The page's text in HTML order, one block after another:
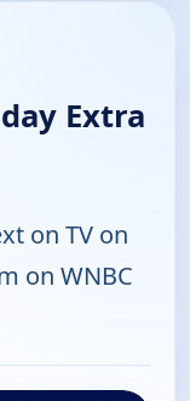
Extra
on TV on
on WNBC